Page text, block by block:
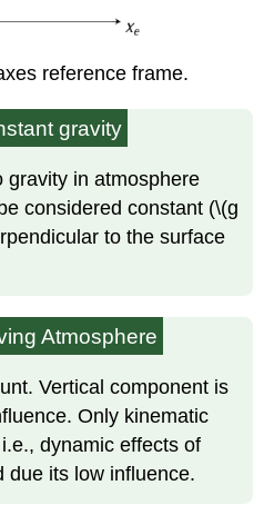
reference frame.
gravity
gravity in atmosphere
considered constant (\(g
to the surface
Atmosphere
Vertical component is
Only kinematic
dynamic effects of
due its low influence.